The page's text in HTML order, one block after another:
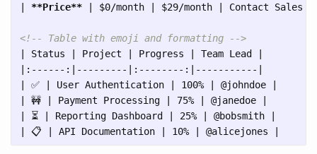
**Price** | $0/month | $29/month | Contact Sales |
<!-- Table with emoji and formatting -->
| Status | Project | Progress | Team Lead |
|:------:|---------|:--------:|-----------|
| ✅ | User Authentication | 100% | @johndoe |
| 🚧 | Payment Processing | 75% | @janedoe |
| ⏳ | Reporting Dashboard | 25% | @bobsmith |